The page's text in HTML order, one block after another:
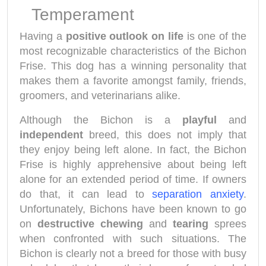
Temperament
Having a positive outlook on lifeis one of the
most recognizable characteristics of the Bichon
Frise. This dog has a winning personality that
makes them a favorite amongst family, friends,
groomers, and veterinarians alike.
Although the Bichon is a playful and
independent breed, this does not imply that
they enjoy being left alone. In fact, the Bichon
Frise is highly apprehensive about being left
alone for an extended period of time. If owners
do that, it can lead toseparation anxiety.
Unfortunately, Bichons have been known to go
on destructive chewing and tearing sprees
when confronted with such situations. The
Bichon is clearly not a breed for those with busy